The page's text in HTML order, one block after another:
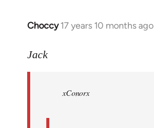
Choccy 17 years 10 months ago
In
to
libcom.org
Jack
xConorx